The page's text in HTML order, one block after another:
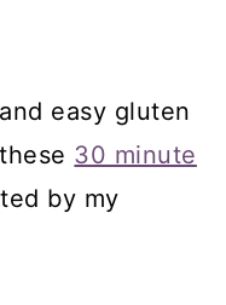
easy gluten
30 minute
by my